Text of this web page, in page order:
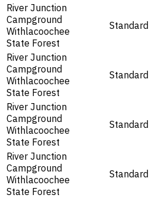
River Junction
Campground
Withlacoochee
State Forest
Standard
River Junction
Campground
Withlacoochee
State Forest
Standard
River Junction
Campground
Withlacoochee
State Forest
Standard
River Junction
Campground
Withlacoochee
State Forest
Standard